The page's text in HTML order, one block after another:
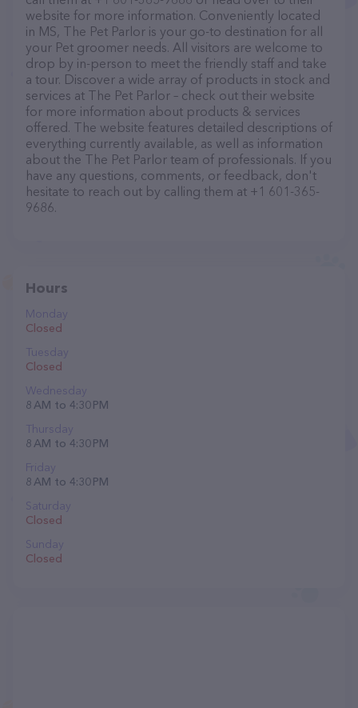
website for more information. Conveniently located
in MS, The Pet Parlor is your go-to destination for all
your Pet groomer needs. All visitors are welcome to
drop by in-person to meet the friendly staff and take
a tour. Discover a wide array of products in stock and
services at The Pet Parlor – check out their website
for more information about products & services
offered. The website features detailed descriptions of
everything currently available, as well as information
about the The Pet Parlor team of professionals. If you
have any questions, comments, or feedback, don't
hesitate to reach out by calling them at +1 601-365-
9686.
Hours
Monday
Closed
Tuesday
Closed
Wednesday
8 AM to 4:30 PM
Thursday
8 AM to 4:30 PM
Friday
8 AM to 4:30 PM
Saturday
Closed
Sunday
Closed